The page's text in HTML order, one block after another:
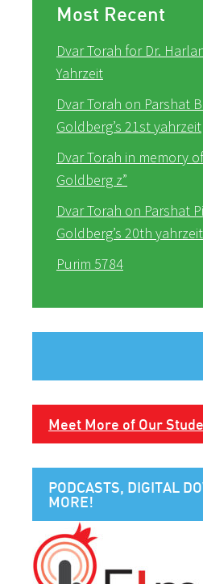
Most Recent
Dvar Torah for Dr.
Yahrzeit
Dvar Torah on Parshat
Goldberg’s 21st yahrzeit
Dvar Torah in memory
Goldberg z”
Dvar Torah on Parshat
Goldberg’s 20th yahrzeit
Purim 5784
Meet More of Our
PODCASTS, DIGITAL
MORE!